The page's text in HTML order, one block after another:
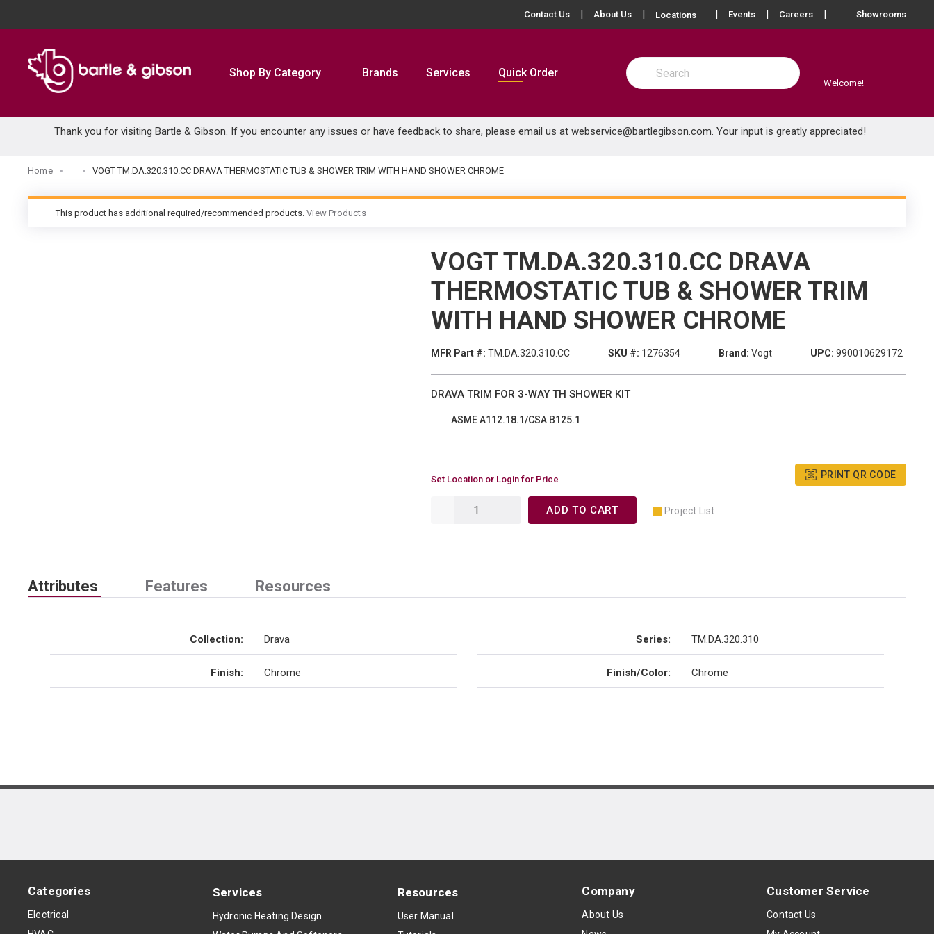
Contact Us About Us Locations more info
Events Careers Showrooms
Shop By Category Brands Services Quick Order
Site Search
submit search
Welcome!
Thank you for visiting Bartle & Gibson. If you encounter any issues or have feedback to share, please email us at webservice@bartlegibson.com. Your input is greatly appreciated!
Home VOGT TM.DA.320.310.CC DRAVA THERMOSTATIC TUB & SHOWER TRIM WITH HAND SHOWER CHROME
warning
This product has additional required/recommended products. View Products
VOGT TM.DA.320.310.CC DRAVA
THERMOSTATIC TUB & SHOWER TRIM
WITH HAND SHOWER CHROME
MFR Part #: TM.DA.320.310.CC SKU #: 1276354 Brand: Vogt UPC: 990010629172
DRAVA TRIM FOR 3-WAY TH SHOWER KIT
ASME A112.18.1/CSA B125.1
Set Location or Login for Price PRINT QR CODE
ADD TO CART Project List
Attributes Features Resources
Collection: Drava
Finish: Chrome
Series: TM.DA.320.310
Finish/Color: Chrome
Categories
Electrical
Services
Hydronic Heating Design
Resources
User Manual
Company
About Us
Customer Service
Contact Us